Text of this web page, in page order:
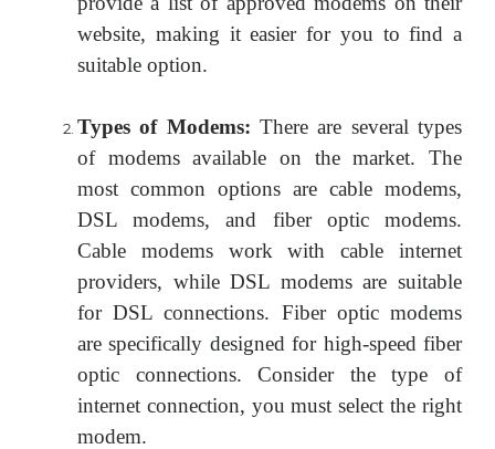
website, making it easier for you to find a
suitable option.
Types of Modems: There are several types
of modems available on the market. The
most common options are cable modems,
DSL modems, and fiber optic modems.
Cable modems work with cable internet
providers, while DSL modems are suitable
for DSL connections. Fiber optic modems
are specifically designed for high-speed fiber
optic connections. Consider the type of
internet connection, you must select the right
modem.